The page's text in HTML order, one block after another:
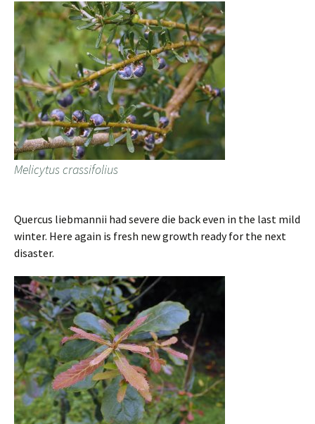
Melicytus crassifolius
Quercus liebmannii had severe die back even in the last mild
winter. Here again is fresh new growth ready for the next
disaster.